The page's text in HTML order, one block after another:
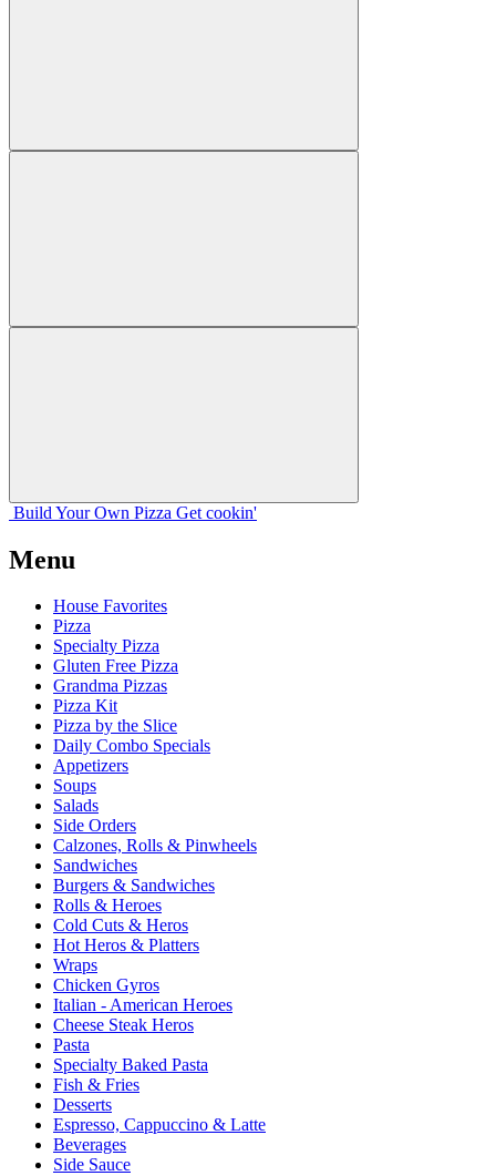
Build Your Own Pizza Get cookin'
Menu
House Favorites
Pizza
Specialty Pizza
Gluten Free Pizza
Grandma Pizzas
Pizza Kit
Pizza by the Slice
Daily Combo Specials
Appetizers
Soups
Salads
Side Orders
Calzones, Rolls & Pinwheels
Sandwiches
Burgers & Sandwiches
Rolls & Heroes
Cold Cuts & Heros
Hot Heros & Platters
Wraps
Chicken Gyros
Italian - American Heroes
Cheese Steak Heros
Pasta
Specialty Baked Pasta
Fish & Fries
Desserts
Espresso, Cappuccino & Latte
Beverages
Side Sauce